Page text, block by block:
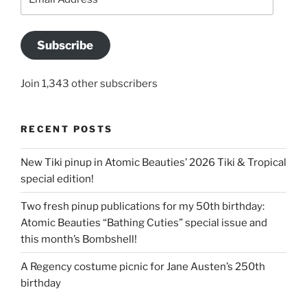
Address
Subscribe
Join 1,343 other subscribers
RECENT POSTS
New Tiki pinup in Atomic Beauties’ 2026 Tiki & Tropical
special edition!
Two fresh pinup publications for my 50th birthday:
Atomic Beauties “Bathing Cuties” special issue and
this month’s Bombshell!
A Regency costume picnic for Jane Austen’s 250th
birthday